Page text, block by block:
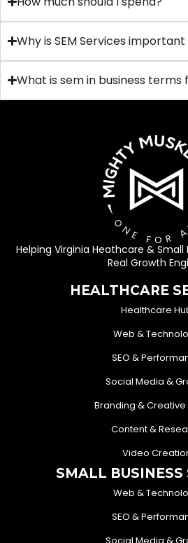
Why is SEM Services
What is sem in business terms
Helping Virginia Heathcare & Small
Real Growth
HEALTHCARE
Healthcare
Web &
SEO &
Social Media &
Branding & Creative
Content &
Video
SMALL BUSINESS
Web &
SEO &